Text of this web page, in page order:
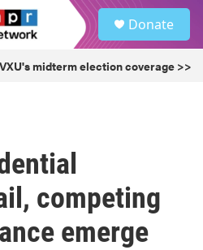
Donate
midterm election coverage >>
competing
emerge